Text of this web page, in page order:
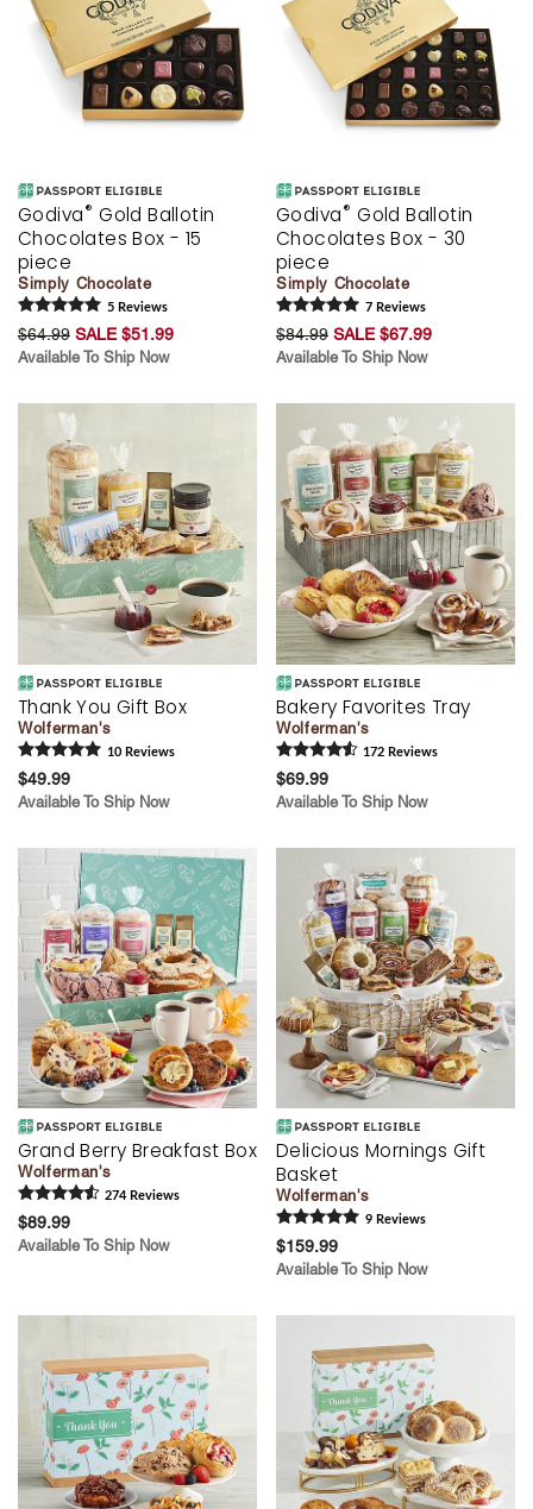
Godiva® Gold Ballotin
Chocolates Box - 15
piece
Simply Chocolate
5 Reviews
$64.99 SALE $51.99
Available To Ship Now
Godiva® Gold Ballotin
Chocolates Box - 30
piece
Simply Chocolate
7 Reviews
$84.99 SALE $67.99
Available To Ship Now
Thank You Gift Box
Wolferman's
10 Reviews
$49.99
Available To Ship Now
Bakery Favorites Tray
Wolferman's
172 Reviews
$69.99
Available To Ship Now
Grand Berry Breakfast Box
Wolferman's
274 Reviews
$89.99
Available To Ship Now
Delicious Mornings Gift
Basket
Wolferman's
9 Reviews
$159.99
Available To Ship Now